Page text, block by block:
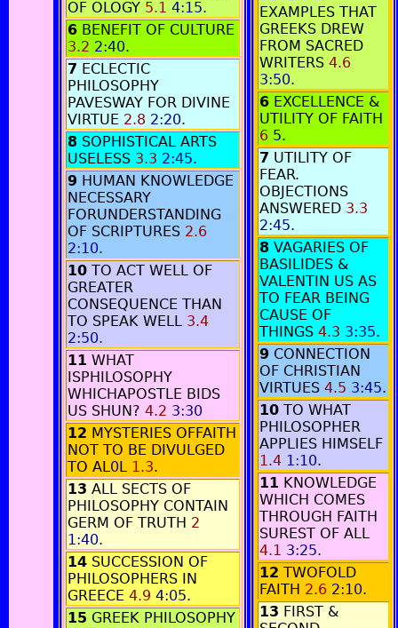
OF OLOGY 5.1 4:15.
6 BENEFIT OF CULTURE
3.2 2:40.
7 ECLECTIC
PHILOSOPHY
PAVESWAY FOR DIVINE
VIRTUE 2.8 2:20.
8 SOPHISTICAL ARTS
USELESS 3.3 2:45.
9 HUMAN KNOWLEDGE
NECESSARY
FORUNDERSTANDING
OF SCRIPTURES 2.6
2:10.
10 TO ACT WELL OF
GREATER
CONSEQUENCE THAN
TO SPEAK WELL 3.4
2:50.
11 WHAT
ISPHILOSOPHY
WHICHAPOSTLE BIDS
US SHUN? 4.2 3:30
12 MYSTERIES OFFAITH
NOT TO BE DIVULGED
TO AL0L 1.3.
13 ALL SECTS OF
PHILOSOPHY CONTAIN
GERM OF TRUTH 2
1:40.
14 SUCCESSION OF
PHILOSOPHERS IN
GREECE 4.9 4:05.
15 GREEK PHILOSOPHY
EXAMPLES THAT
GREEKS DREW
FROM SACRED
WRITERS 4.6
3:50.
6 EXCELLENCE &
UTILITY OF FAITH
6 5.
7 UTILITY OF
FEAR.
OBJECTIONS
ANSWERED 3.3
2:45.
8 VAGARIES OF
BASILIDES &
VALENTIN US AS
TO FEAR BEING
CAUSE OF
THINGS 4.3 3:35.
9 CONNECTION
OF CHRISTIAN
VIRTUES 4.5 3:45.
10 TO WHAT
PHILOSOPHER
APPLIES HIMSELF
1.4 1:10.
11 KNOWLEDGE
WHICH COMES
THROUGH FAITH
SUREST OF ALL
4.1 3:25.
12 TWOFOLD
FAITH 2.6 2:10.
13 FIRST &